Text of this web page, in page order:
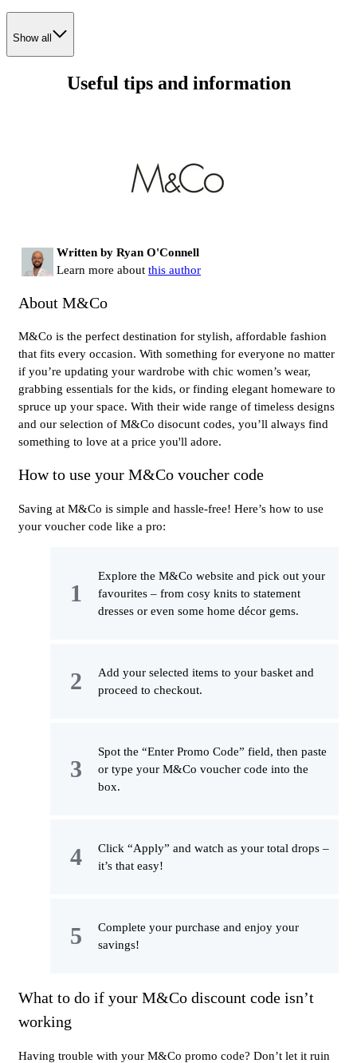
Show all
Useful tips and information
Written by Ryan O'Connell
Learn more about this author
About M&Co
M&Co is the perfect destination for stylish, affordable fashion
that fits every occasion. With something for everyone no matter
if you’re updating your wardrobe with chic women’s wear,
grabbing essentials for the kids, or finding elegant homeware to
spruce up your space. With their wide range of timeless designs
and our selection of M&Co disocunt codes, you’ll always find
something to love at a price you'll adore.
How to use your M&Co voucher code
Saving at M&Co is simple and hassle-free! Here’s how to use
your voucher code like a pro:
Explore the M&Co website and pick out your
favourites – from cosy knits to statement
dresses or even some home décor gems.
Add your selected items to your basket and
proceed to checkout.
Spot the “Enter Promo Code” field, then paste
or type your M&Co voucher code into the
box.
Click “Apply” and watch as your total drops –
it’s that easy!
Complete your purchase and enjoy your
savings!
What to do if your M&Co discount code isn’t
working
Having trouble with your M&Co promo code? Don’t let it ruin